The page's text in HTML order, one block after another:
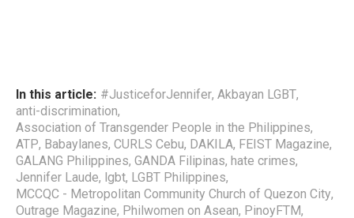
In this article: #JusticeforJennifer, Akbayan LGBT,
anti-discrimination,
Association of Transgender People in the Philippines,
ATP, Babaylanes, CURLS Cebu, DAKILA, FEIST Magazine,
GALANG Philippines, GANDA Filipinas, hate crimes,
Jennifer Laude, lgbt, LGBT Philippines,
MCCQC - Metropolitan Community Church of Quezon City,
Outrage Magazine, Philwomen on Asean, PinoyFTM,